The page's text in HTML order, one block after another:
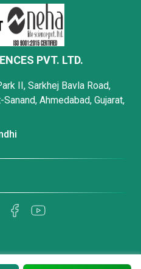
PVT. LTD.
II, Sarkhej Bavla Road,
Ahmedabad, Gujarat,